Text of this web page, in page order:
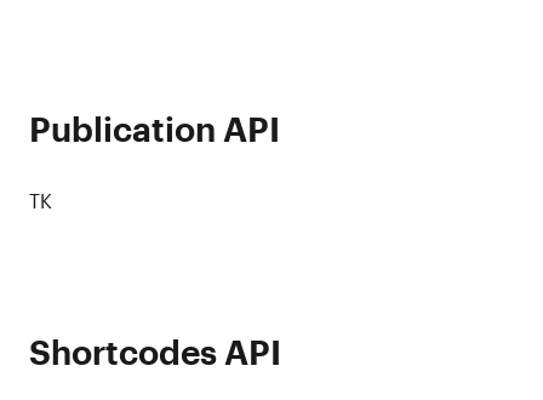
Publication API
TK
Shortcodes API